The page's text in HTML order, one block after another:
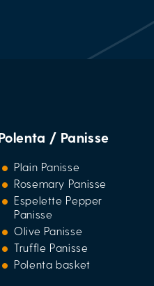
/ Panisse
Plain Panisse
Rosemary Panisse
Espelette Pepper
Panisse
Olive Panisse
Truffle Panisse
Polenta basket